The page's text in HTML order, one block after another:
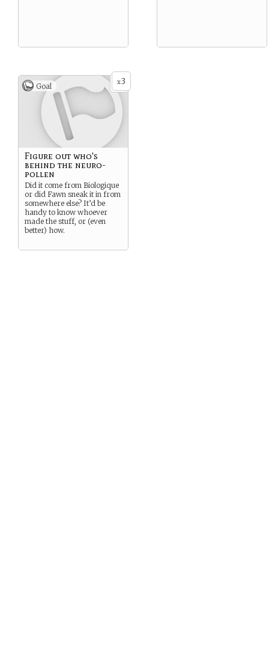
x3
Goal
Figure out who's
behind the neuro-
pollen
Did it come from Biologique
or did Fawn sneak it in from
somewhere else? It’d be
handy to know whoever
made the stuff, or (even
better) how.